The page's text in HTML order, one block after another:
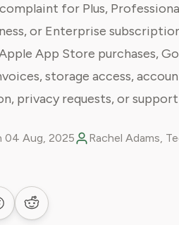
for Plus,
or Enterprise
App Store purchases,
storage access,
privacy requests, or support
04 Aug, 2025
Rachel Adams,
LinkedInon Facebook
Share on Reddit